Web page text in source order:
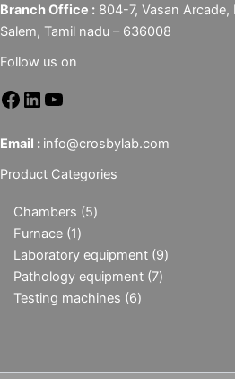
Branch Office : 804-7, Vasan Arcade,
Salem, Tamil nadu – 636008
Follow us on
Email : info@crosbylab.com
Product Categories
Chambers
5
Furnace 1
Laboratory equipment 9
Pathology equipment 7
Testing machines
6